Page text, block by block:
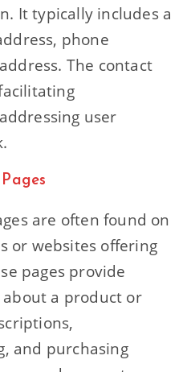
It typically includes a
phone
The contact
user
are often found on
or websites offering
pages provide
a product or
and purchasing